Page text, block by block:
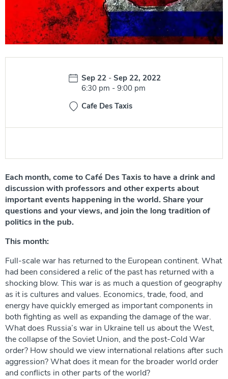
Date:
Sep 22 -Sep 22, 2022
Time:
6:30 pm -9:00 pm
Cafe Des Taxis
Each month, come to Café Des Taxisto have a drink and
discussion with professors and other experts about
important events happening in the world. Share your
questions and your views, and join the long tradition of
politics in the pub.
This month:
Full-scale war has returned to the European continent. What
had been considered a relic of the past has returned with a
shocking blow. This war is as much a question of geography
as it is cultures and values. Economics, trade, food, and
energy have quickly emerged as important components in
both fighting as well as expanding the damage of the war.
What does Russia’s war in Ukraine tell us about the West,
the collapse of the Soviet Union, and the post-Cold War
order? How should we view international relations after such
aggression? What does it mean for the broader world order
and conflicts in other parts of the world?